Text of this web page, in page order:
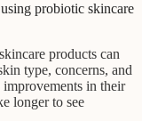
probiotic skincare
products can
type, concerns, and
in their
longer to see